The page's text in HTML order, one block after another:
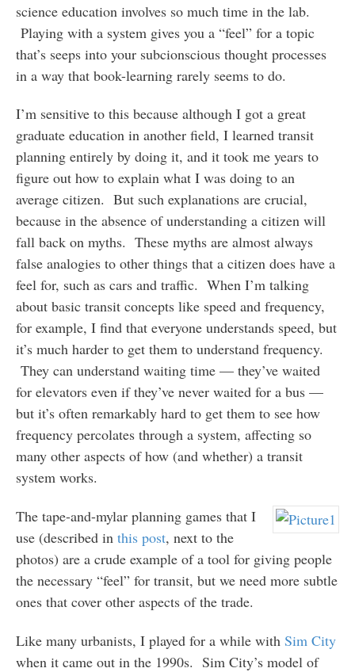
science education involves so much time in the lab.
Playing with a system gives you a “feel” for a topic
that’s seeps into your subcionscious thought processes
in a way that book-learning rarely seems to do.
I’m sensitive to this because although I got a great
graduate education in another field, I learned transit
planning entirely by doing it, and it took me years to
figure out how to explain what I was doing to an
average citizen. But such explanations are crucial,
because in the absence of understanding a citizen will
fall back on myths. These myths are almost always
false analogies to other things that a citizen does have a
feel for, such as cars and traffic. When I’m talking
about basic transit concepts like speed and frequency,
for example, I find that everyone understands speed, but
it’s much harder to get them to understand frequency.
They can understand waiting time — they’ve waited
for elevators even if they’ve never waited for a bus —
but it’s often remarkably hard to get them to see how
frequency percolates through a system, affecting so
many other aspects of how (and whether) a transit
system works.
The tape-and-mylar planning games that I
use (described in this post, next to the
photos) are a crude example of a tool for giving people
the necessary “feel” for transit, but we need more subtle
ones that cover other aspects of the trade.
Like many urbanists, I played for a while with Sim City
when it came out in the 1990s. Sim City’s model of